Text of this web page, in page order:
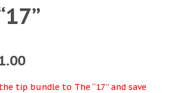
tip bundle to The “17” and save